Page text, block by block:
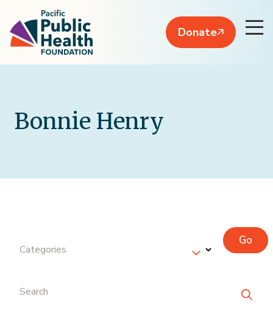
Donate
Bonnie Henry
Categories
Search
Go